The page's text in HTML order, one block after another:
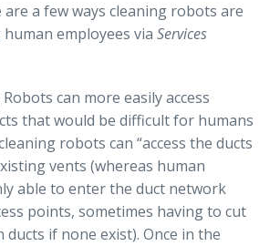
a few ways cleaning robots are
employees via Services
Robots can more easily access
that would be difficult for humans
robots can “access the ducts
vents (whereas human
able to enter the duct network
points, sometimes having to cut
ducts if none exist). Once in the